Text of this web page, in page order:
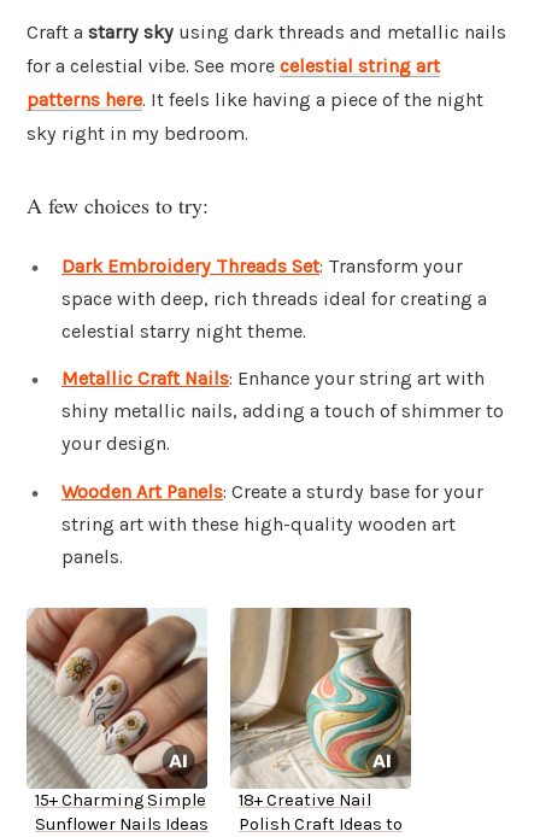
Craft a starry sky using dark threads and metallic nails
for a celestial vibe. See more celestial string art
patterns here. It feels like having a piece of the night
sky right in my bedroom.
A few choices to try:
Dark Embroidery Threads Set: Transform your
space with deep, rich threads ideal for creating a
celestial starry night theme.
Metallic Craft Nails: Enhance your string art with
shiny metallic nails, adding a touch of shimmer to
your design.
Wooden Art Panels: Create a sturdy base for your
string art with these high-quality wooden art
panels.
15+ Charming Simple
Sunflower Nails Ideas
18+ Creative Nail
Polish Craft Ideas to